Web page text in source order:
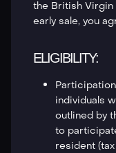
the British Virgin
early sale, you
ELIGIBILITY:
individuals
outlined by
to
resident